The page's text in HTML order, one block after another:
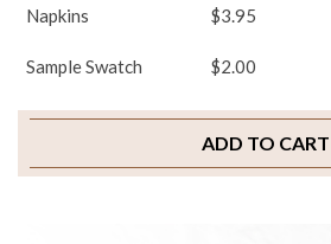
Napkins $3.95
Sample Swatch $2.00
ADD TO CART